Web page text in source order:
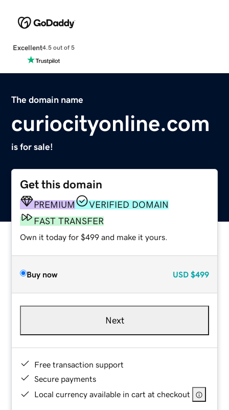
Excellent4.5 out of 5
The domain name
curiocityonline.com
is for sale!
Get this domain
PREMIUM
VERIFIED DOMAIN
FAST TRANSFER
Own it today for $499 and make it yours.
Buy now USD $499
Next
Free transaction support
Secure payments
Local currency available in cart at checkout